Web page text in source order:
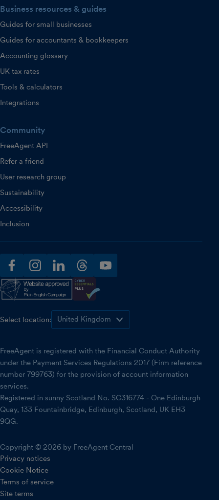
Business resources & guides
Guides for small businesses
Guides for accountants & bookkeepers
Accounting glossary
UK tax rates
Tools & calculators
Integrations
Community
FreeAgent API
Refer a friend
User research group
Sustainability
Accessibility
Inclusion
facebookinstagramlinkedinthreadsyoutube
Select location:
FreeAgent is registered with the Financial Conduct Authority
under the Payment Services Regulations 2017 (Firm reference
number 799763) for the provision of account information
services.
Registered in sunny Scotland No. SC316774 - One Edinburgh
Quay, 133 Fountainbridge, Edinburgh, Scotland, UK EH3
9QG.
Copyright © 2026 by FreeAgent Central
Privacy notices
Cookie Notice
Terms of service
Site terms